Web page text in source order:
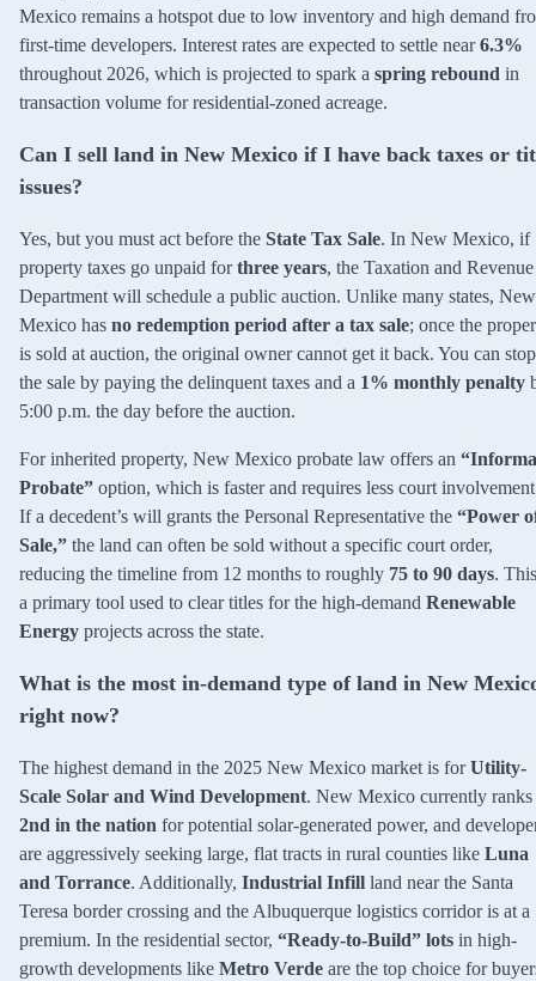
Mexico remains a hotspot due to low inventory and high demand
first-time developers. Interest rates are expected to settle near6.3%
throughout 2026, which is projected to spark a spring rebound in
transaction volume for residential-zoned acreage.
Can I sell land in New Mexico if I have back taxes or
issues?
Yes, but you must act before the State Tax Sale. In New Mexico, if
property taxes go unpaid forthree years, the Taxation and Revenue
Department will schedule a public auction. Unlike many states, New
Mexico has no redemption period after a tax sale; once the
is sold at auction, the original owner cannot get it back. You can stop
the sale by paying the delinquent taxes and a 1% monthly penalty
5:00 p.m. the day before the auction.
For inherited property, New Mexico probate law offers an
Probate” option, which is faster and requires less court
If a decedent’s will grants the Personal Representative the “Power
Sale,” the land can often be sold without a specific court order,
reducing the timeline from 12 months to roughly 75 to 90 days.
a primary tool used to clear titles for the high-demand Renewable
Energy projects across the state.
What is the most in-demand type of land in New
right now?
The highest demand in the 2025 New Mexico market is forUtility-
Scale Solar and Wind Development. New Mexico currently ranks
2nd in the nation for potential solar-generated power, and
are aggressively seeking large, flat tracts in rural counties like Luna
and Torrance. Additionally, Industrial Infill land near the Santa
Teresa border crossing and the Albuquerque logistics corridor is at a
premium. In the residential sector, “Ready-to-Build” lots in high-
growth developments like Metro Verde are the top choice for